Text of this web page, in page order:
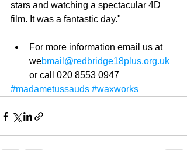
stars and watching a spectacular 4D
film. It was a fantastic day."
For more information email us at
webmail@redbridge18plus.org.uk
or call 020 8553 0947
#madametussauds #waxworks